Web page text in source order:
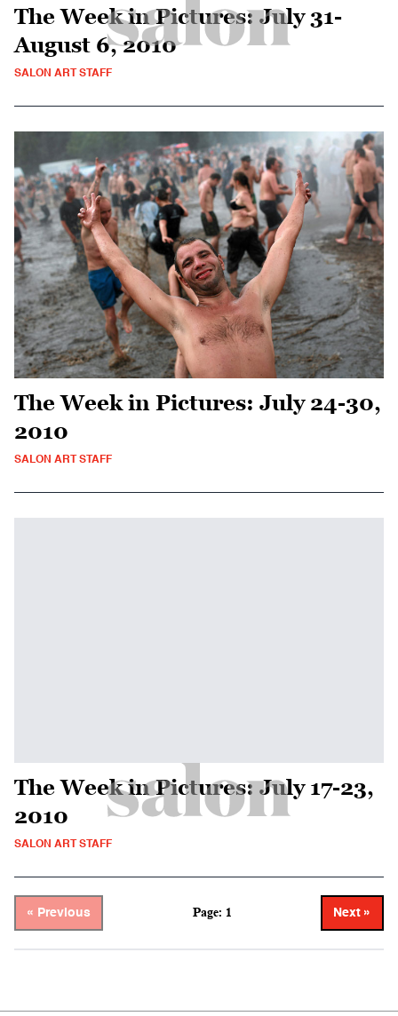
The Week in Pictures: July 31-
August 6, 2010
SALON ART STAFF
The Week in Pictures: July 24-30,
2010
SALON ART STAFF
The Week in Pictures: July 17-23,
2010
SALON ART STAFF
« Previous Page: 1 Next »